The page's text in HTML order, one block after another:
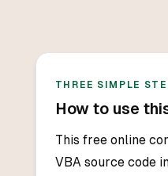
THREE SIMPLE
How to use
This free online
VBA source code